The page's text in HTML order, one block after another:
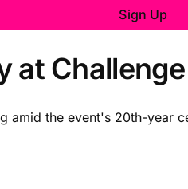
Sign Up
at
amid the event's 20th-year